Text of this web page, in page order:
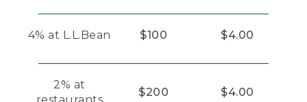
4% at L.L.Bean $100 $4.00
2% at
$200 $4.00